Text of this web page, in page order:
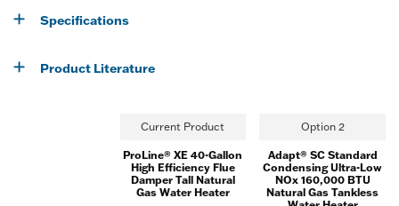
Specifications
Product Literature
Current Product Option 2
ProLine® XE 40-Gallon
High Efficiency Flue
Damper Tall Natural
Gas Water Heater
Adapt® SC Standard
Condensing Ultra-Low
NOx 160,000 BTU
Natural Gas Tankless